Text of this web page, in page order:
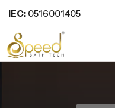
IEC: 0516001405